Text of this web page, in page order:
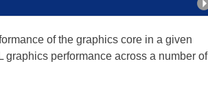
of the graphics core in a given
performance across a number of